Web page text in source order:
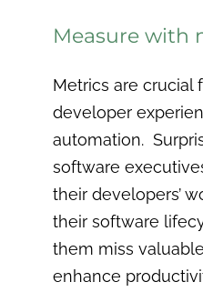
Measure with
Metrics are crucial
developer
automation.
software
their developers’
their software
them miss
enhance